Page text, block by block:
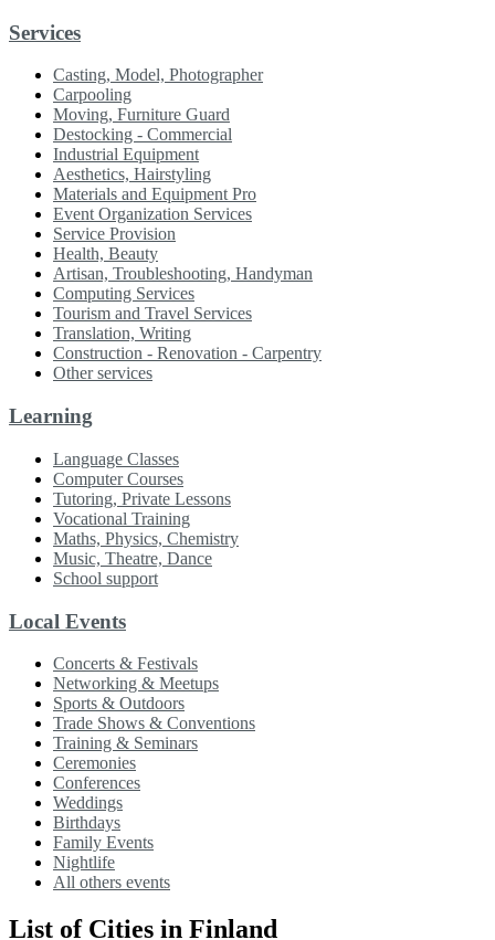
Services
Casting, Model, Photographer
Carpooling
Moving, Furniture Guard
Destocking - Commercial
Industrial Equipment
Aesthetics, Hairstyling
Materials and Equipment Pro
Event Organization Services
Service Provision
Health, Beauty
Artisan, Troubleshooting, Handyman
Computing Services
Tourism and Travel Services
Translation, Writing
Construction - Renovation - Carpentry
Other services
Learning
Language Classes
Computer Courses
Tutoring, Private Lessons
Vocational Training
Maths, Physics, Chemistry
Music, Theatre, Dance
School support
Local Events
Concerts & Festivals
Networking & Meetups
Sports & Outdoors
Trade Shows & Conventions
Training & Seminars
Ceremonies
Conferences
Weddings
Birthdays
Family Events
Nightlife
All others events
List of Cities in Finland